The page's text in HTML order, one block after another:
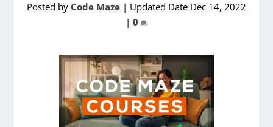
Posted by Code Maze | Updated Date Dec 14, 2022
| 0